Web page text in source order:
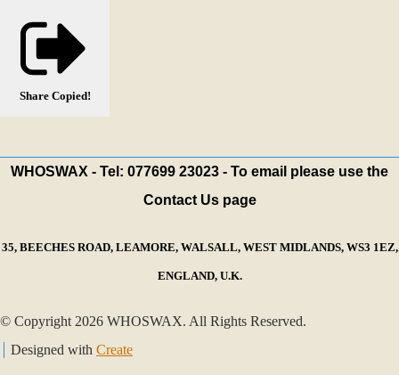
Share Copied!
WHOSWAX - Tel: 077699 23023 - To email please use the
Contact Us page
35, BEECHES ROAD, LEAMORE, WALSALL, WEST MIDLANDS, WS3 1EZ,
ENGLAND, U.K.
© Copyright 2026 WHOSWAX. All Rights Reserved.
Designed with Create